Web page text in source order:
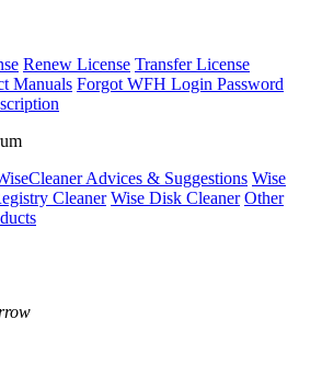
Renew License Transfer License
Manuals Forgot WFH Login Password
Advices & Suggestions Wise
Cleaner Wise Disk Cleaner Other